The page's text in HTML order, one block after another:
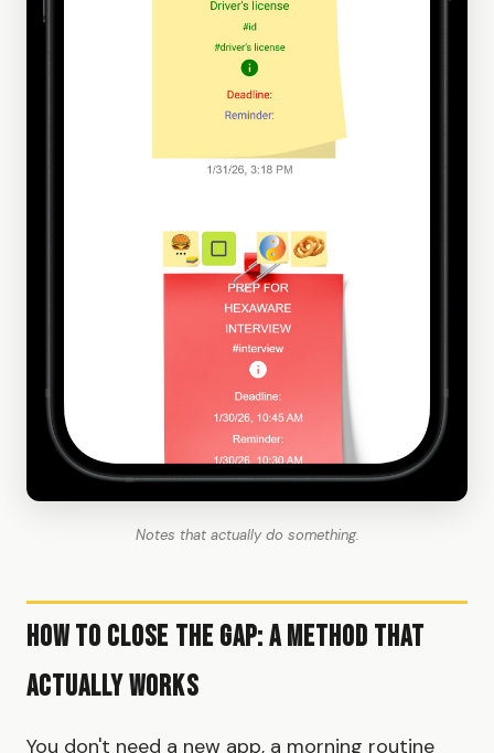
Notes that actually do something.
How to Close the Gap: A Method That
Actually Works
You don't need a new app, a morning routine